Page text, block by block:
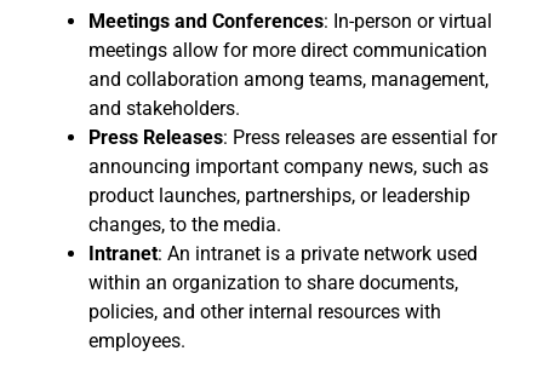
Meetings and Conferences: In-person or virtual
meetings allow for more direct communication
and collaboration among teams, management,
and stakeholders.
Press Releases: Press releases are essential for
announcing important company news, such as
product launches, partnerships, or leadership
changes, to the media.
Intranet: An intranet is a private network used
within an organization to share documents,
policies, and other internal resources with
employees.